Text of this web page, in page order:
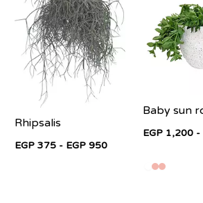
Rhipsalis
EGP 375 - EGP 950
Baby sun
EGP 1,200